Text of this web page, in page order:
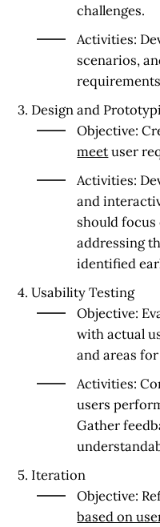
challenges.
Activities:
scenarios,
3. Design and
Objective:
meetuser
Activities:
and
should
addressing
identified
4. Usability Testing
Objective:
with actual
and areas
Activities:
users
Gather
5. Iteration
Objective:
based on